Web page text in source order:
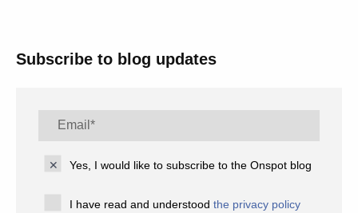
Subscribe to blog updates
Yes, I would like to subscribe to the Onspot blog
I have read and understoodthe privacy policy